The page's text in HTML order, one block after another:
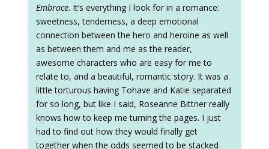
Embrace. It’s everything I look for in a romance:
sweetness, tenderness, a deep emotional
connection between the hero and heroine as well
as between them and me as the reader,
awesome characters who are easy for me to
relate to, and a beautiful, romantic story. It was a
little torturous having Tohave and Katie separated
for so long, but like I said, Roseanne Bittner really
knows how to keep me turning the pages. I just
had to find out how they would finally get
together when the odds seemed to be stacked